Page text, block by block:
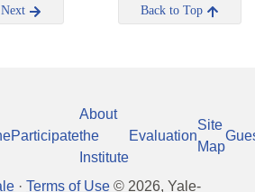
Next Back to Top
Participate
About
the
Institute
Evaluation
Site
Map
· Terms of Use © 2026, Yale-